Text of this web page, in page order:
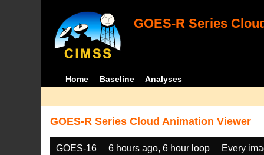
GOES-R Series
Home Baseline Analyses
GOES-R Series Cloud Animation Viewer
GOES-16 6 hours ago, 6 hour loop Every